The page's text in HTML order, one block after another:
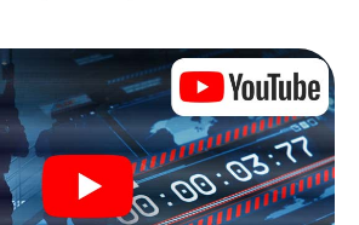
from which you have to free
time window. This smartphone
the whole of Kirkby-in-Ashfield into
technical prerequisite for your
Kirkby-in-Ashfield: a smartphone with
internet. With a click, you get
You don't need to install anything